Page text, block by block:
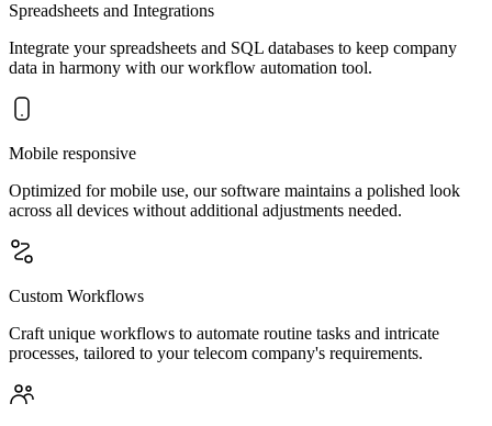
Spreadsheets and Integrations
Integrate your spreadsheets and SQL databases to keep company
data in harmony with our workflow automation tool.
Mobile responsive
Optimized for mobile use, our software maintains a polished look
across all devices without additional adjustments needed.
Custom Workflows
Craft unique workflows to automate routine tasks and intricate
processes, tailored to your telecom company's requirements.